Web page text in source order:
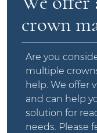
crown
Are you
multiple
help. We offer
and can help
solution for
needs. Please